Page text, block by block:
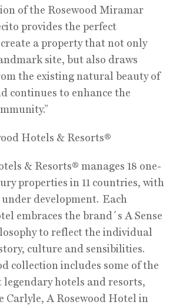
of the Rosewood Miramar
provides the perfect
a property that not only
site, but also draws
the existing natural beauty of
continues to enhance the
Hotels & Resorts®
& Resorts® manages 18 one-
properties in 11 countries, with
under development. Each
embraces the brand´s A Sense
to reflect the individual
culture and sensibilities.
collection includes some of the
legendary hotels and resorts,
Carlyle, A Rosewood Hotel in